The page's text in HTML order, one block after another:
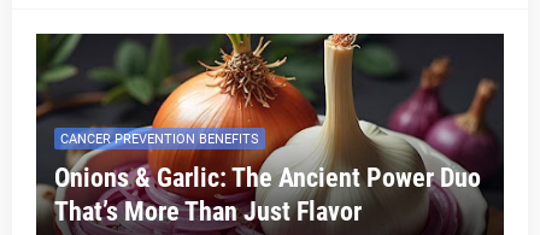
CANCER PREVENTION BENEFITS
Onions & Garlic: The Ancient Power Duo
That’s More Than Just Flavor